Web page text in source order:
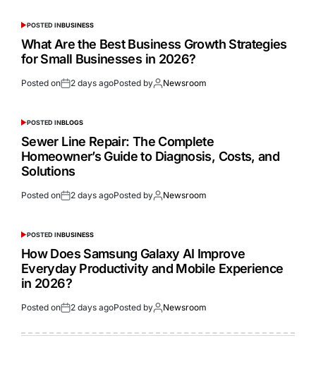
POSTED INBUSINESS
What Are the Best Business Growth Strategies
for Small Businesses in 2026?
Posted on 2 days agoPosted by Newsroom
POSTED INBLOGS
Sewer Line Repair: The Complete
Homeowner’s Guide to Diagnosis, Costs, and
Solutions
Posted on 2 days agoPosted by Newsroom
POSTED INBUSINESS
How Does Samsung Galaxy AI Improve
Everyday Productivity and Mobile Experience
in 2026?
Posted on 2 days agoPosted by Newsroom